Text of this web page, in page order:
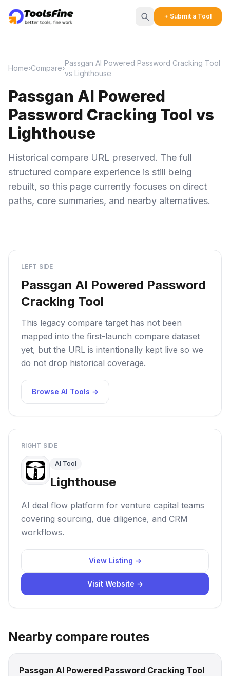
+ Submit a Tool
Home›Compare›
Passgan AI Powered Password Cracking Tool
vs Lighthouse
Passgan AI Powered
Password Cracking Tool vs
Lighthouse
Historical compare URL preserved. The full
structured compare experience is still being
rebuilt, so this page currently focuses on direct
paths, core summaries, and nearby alternatives.
LEFT SIDE
Passgan AI Powered Password
Cracking Tool
This legacy compare target has not been
mapped into the first-launch compare dataset
yet, but the URL is intentionally kept live so we
do not drop historical coverage.
Browse AI Tools →
RIGHT SIDE
AI Tool
Lighthouse
AI deal flow platform for venture capital teams
covering sourcing, due diligence, and CRM
workflows.
View Listing →
Visit Website →
Nearby compare routes
Passgan AI Powered Password Cracking Tool